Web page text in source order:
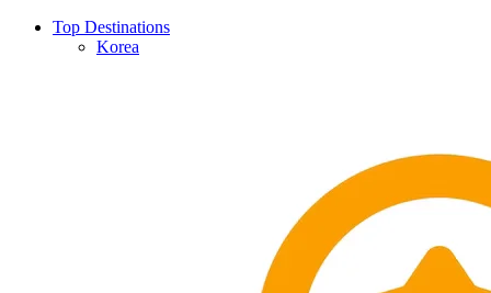
Top Destinations
Korea